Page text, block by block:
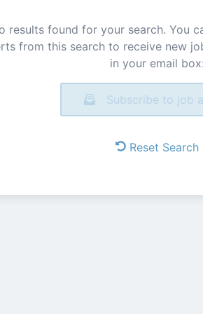
results found for your search. You
from this search to receive new
in your email box:
Subscribe to job
Reset Search